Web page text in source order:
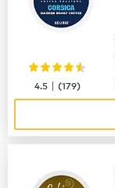
4.5 |(179)